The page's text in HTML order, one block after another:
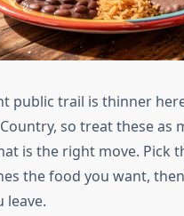
public trail is thinner
so treat these as
is the right move. Pick
the food you want,
leave.